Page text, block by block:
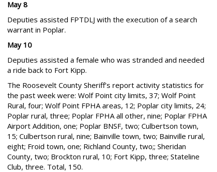
May 8
Deputies assisted FPTDLJ with the execution of a search
warrant in Poplar.
May 10
Deputies assisted a female who was stranded and needed
a ride back to Fort Kipp.
The Roosevelt County Sheriff’s report activity statistics for
the past week were: Wolf Point city limits, 37; Wolf Point
Rural, four; Wolf Point FPHA areas, 12; Poplar city limits, 24;
Poplar rural, three; Poplar FPHA all other, nine; Poplar FPHA
Airport Addition, one; Poplar BNSF, two; Culbertson town,
15; Culbertson rural, nine; Bainville town, two; Bainville rural,
eight; Froid town, one; Richland County, two;; Sheridan
County, two; Brockton rural, 10; Fort Kipp, three; Stateline
Club, three. Total, 150.